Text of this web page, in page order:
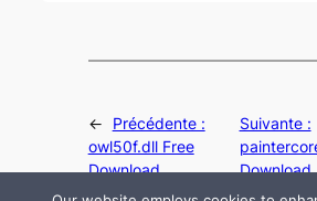
←
Précédente :
owl50f.dll Free
Download
Suivante :
Download